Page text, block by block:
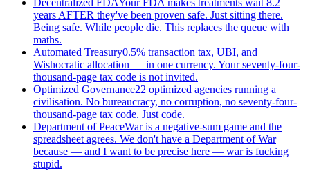
Decentralized FDAYour FDA makes treatments wait 8.2
years AFTER they've been proven safe. Just sitting there.
Being safe. While people die. This replaces the queue with
maths.
Automated Treasury0.5% transaction tax, UBI, and
Wishocratic allocation — in one currency. Your seventy-four-
thousand-page tax code is not invited.
Optimized Governance22 optimized agencies running a
civilisation. No bureaucracy, no corruption, no seventy-four-
thousand-page tax code. Just code.
Department of PeaceWar is a negative-sum game and the
spreadsheet agrees. We don't have a Department of War
because — and I want to be precise here — war is fucking
stupid.